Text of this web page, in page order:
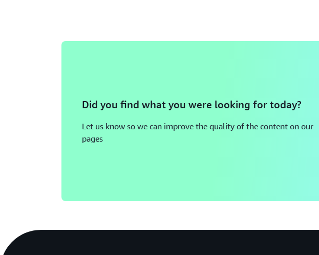
Did you find what you were looking for today?
Let us know so we can improve the quality of the content on our
pages